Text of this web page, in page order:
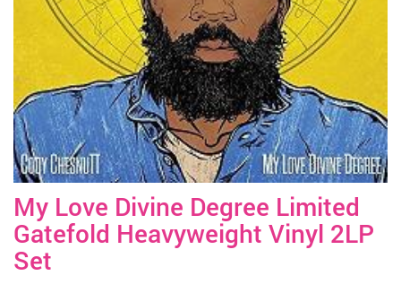
My Love Divine Degree Limited
Gatefold Heavyweight Vinyl 2LP
Set